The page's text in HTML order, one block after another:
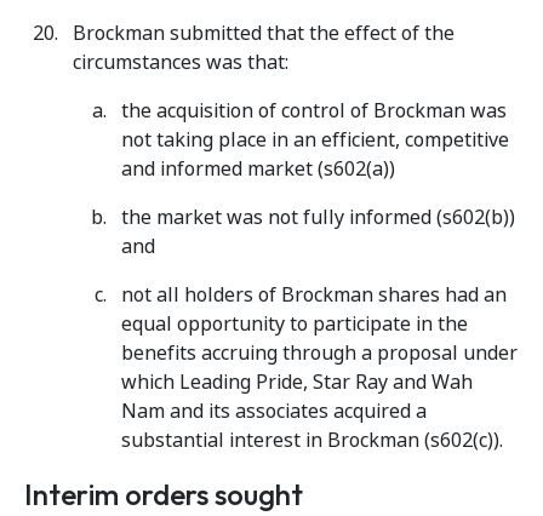
Brockman submitted that the effect of the
circumstances was that:
the acquisition of control of Brockman was
not taking place in an efficient, competitive
and informed market (s602(a))
the market was not fully informed (s602(b))
and
not all holders of Brockman shares had an
equal opportunity to participate in the
benefits accruing through a proposal under
which Leading Pride, Star Ray and Wah
Nam and its associates acquired a
substantial interest in Brockman (s602(c)).
Interim orders sought